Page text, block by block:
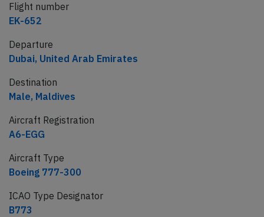
Flight number
EK-652
Departure
Dubai, United Arab Emirates
Destination
Male, Maldives
Aircraft Registration
A6-EGG
Aircraft Type
Boeing 777-300
ICAO Type Designator
B773